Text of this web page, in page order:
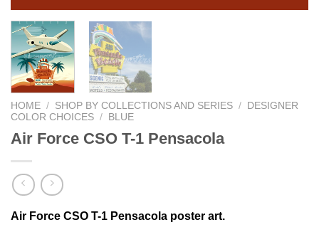
HOME / SHOP BY COLLECTIONS AND SERIES /
DESIGNER
COLOR CHOICES / BLUE
Air Force CSO T-1 Pensacola
Air Force CSO T-1 Pensacola poster art.